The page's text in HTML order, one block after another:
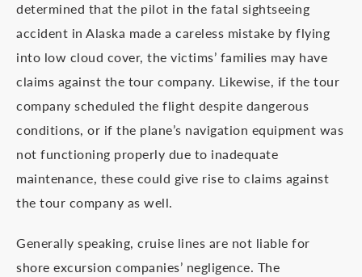
determined that the pilot in the fatal sightseeing
accident in Alaska made a careless mistake by flying
into low cloud cover, the victims’ families may have
claims against the tour company. Likewise, if the tour
company scheduled the flight despite dangerous
conditions, or if the plane’s navigation equipment was
not functioning properly due to inadequate
maintenance, these could give rise to claims against
the tour company as well.
Generally speaking, cruise lines are not liable for
shore excursion companies’ negligence. The